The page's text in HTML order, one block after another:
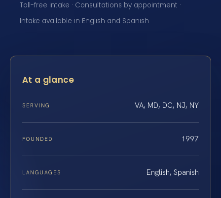
Toll-free intake · Consultations by appointment ·
Intake available in English and Spanish
At a glance
SERVING VA, MD, DC, NJ, NY
FOUNDED 1997
LANGUAGES English, Spanish